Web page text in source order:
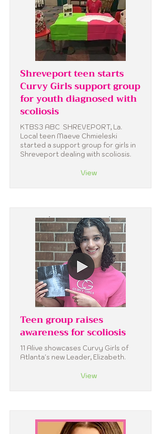
Shreveport teen starts
Curvy Girls support group
for youth diagnosed with
scoliosis
KTBS3 ABC SHREVEPORT, La.
Local teen Maeve Chmieleski
started a support group for girls in
Shreveport dealing with scoliosis.
View
Teen group raises
awareness for scoliosis
11 Alive showcases Curvy Girls of
Atlanta's new Leader, Elizabeth.
View